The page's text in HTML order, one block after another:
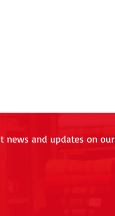
news and updates on our